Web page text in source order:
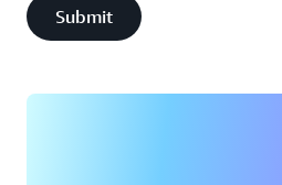
Submit